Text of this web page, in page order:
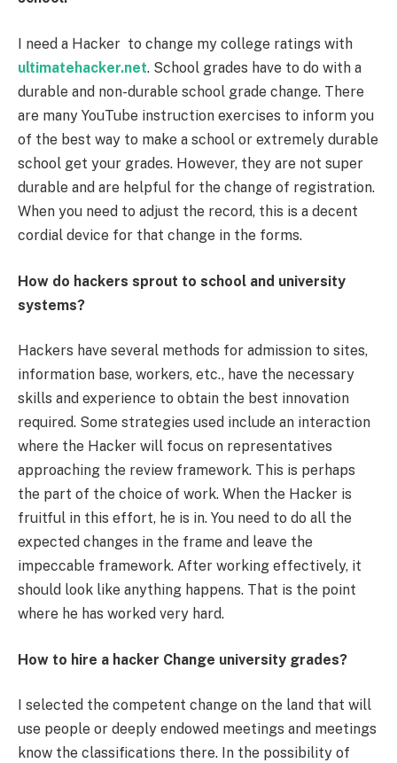
I need a Hacker to change my college ratings with
ultimatehacker.net. School grades have to do with a
durable and non-durable school grade change. There
are many YouTube instruction exercises to inform you
of the best way to make a school or extremely durable
school get your grades. However, they are not super
durable and are helpful for the change of registration.
When you need to adjust the record, this is a decent
cordial device for that change in the forms.
How do hackers sprout to school and university
systems?
Hackers have several methods for admission to sites,
information base, workers, etc., have the necessary
skills and experience to obtain the best innovation
required. Some strategies used include an interaction
where the Hacker will focus on representatives
approaching the review framework. This is perhaps
the part of the choice of work. When the Hacker is
fruitful in this effort, he is in. You need to do all the
expected changes in the frame and leave the
impeccable framework. After working effectively, it
should look like anything happens. That is the point
where he has worked very hard.
How to hire a hacker Change university grades?
I selected the competent change on the land that will
use people or deeply endowed meetings and meetings
know the classifications there. In the possibility of